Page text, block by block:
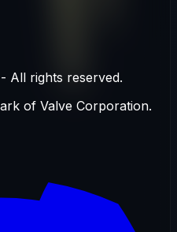
All rights reserved.
of Valve Corporation.